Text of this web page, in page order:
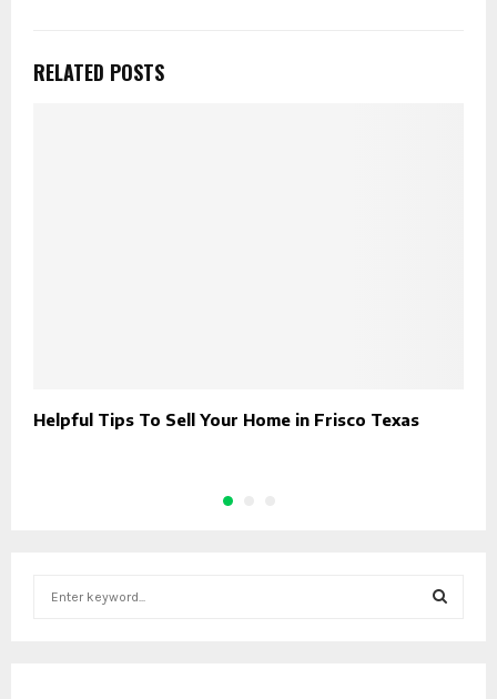
RELATED POSTS
Helpful Tips To Sell Your Home in Frisco Texas